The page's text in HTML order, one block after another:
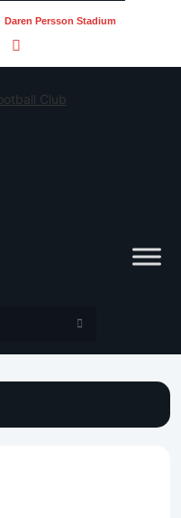
Daren Persson Stadium